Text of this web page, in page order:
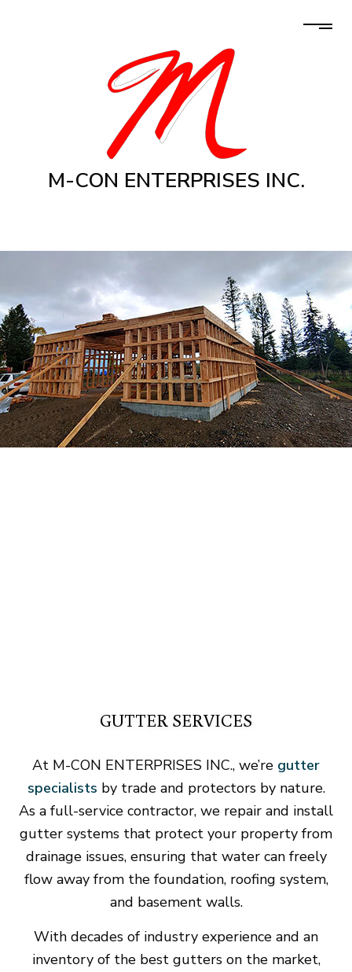
M-CON ENTERPRISES INC.
GUTTER SERVICES
At M-CON ENTERPRISES INC., we’re gutter
specialists by trade and protectors by nature.
As a full-service contractor, we repair and install
gutter systems that protect your property from
drainage issues, ensuring that water can freely
flow away from the foundation, roofing system,
and basement walls.
With decades of industry experience and an
inventory of the best gutters on the market,